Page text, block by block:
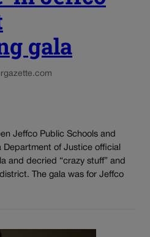
gala
Jeffco Public Schools and
Department of Justice official
and decried “crazy stuff” and
The gala was for Jeffco